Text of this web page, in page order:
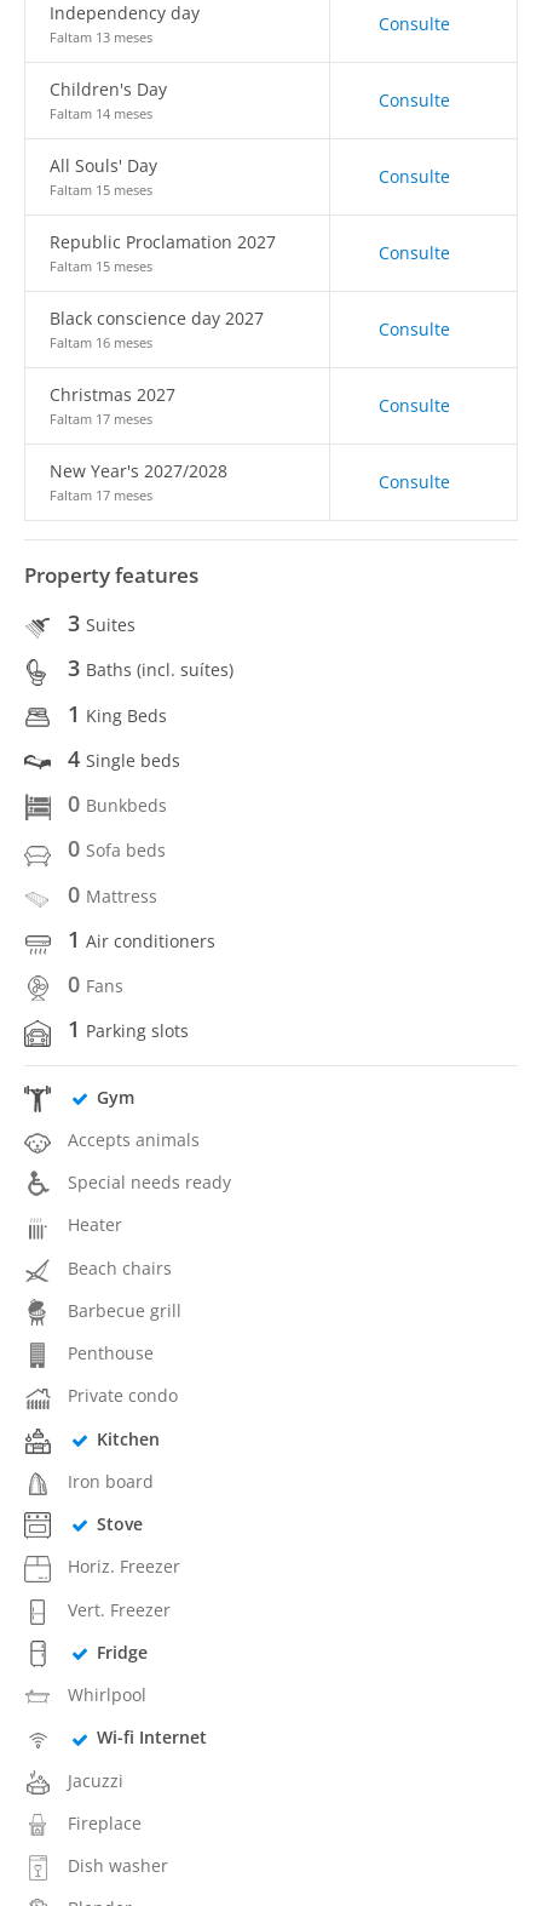
Independency day
Faltam 13 meses
Consulte
Children's Day
Faltam 14 meses
Consulte
All Souls' Day
Faltam 15 meses
Consulte
Republic Proclamation 2027
Faltam 15 meses
Consulte
Black conscience day 2027
Faltam 16 meses
Consulte
Christmas 2027
Faltam 17 meses
Consulte
New Year's 2027/2028
Faltam 17 meses
Consulte
Property features
3 Suites
3 Baths (incl. suítes)
1 King Beds
4 Single beds
0 Bunkbeds
0 Sofa beds
0 Mattress
1 Air conditioners
0 Fans
1 Parking slots
Gym
Accepts animals
Special needs ready
Heater
Beach chairs
Barbecue grill
Penthouse
Private condo
Kitchen
Iron board
Stove
Horiz. Freezer
Vert. Freezer
Fridge
Whirlpool
Wi-fi Internet
Jacuzzi
Fireplace
Dish washer